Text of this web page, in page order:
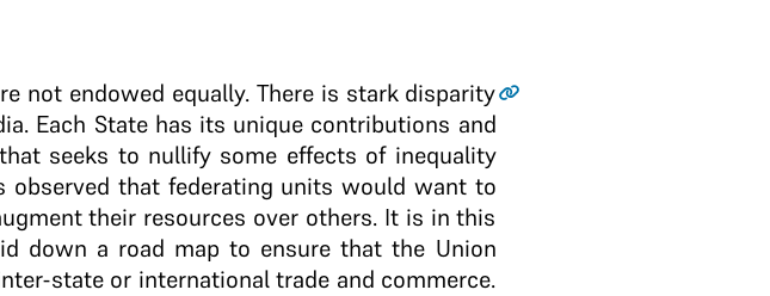
not endowed equally. There is stark disparity
Each State has its unique contributions and
seeks to nullify some effects of inequality
that federating units would want to
their resources over others. It is in this
down a road map to ensure that the Union
state or international trade and commerce.